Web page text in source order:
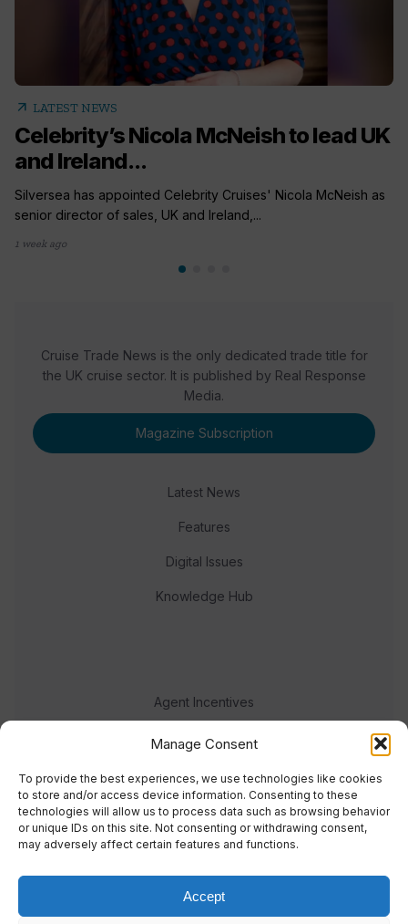
Manage Consent
To provide the best experiences, we use technologies like cookies
to store and/or access device information. Consenting to these
technologies will allow us to process data such as browsing behavior
or unique IDs on this site. Not consenting or withdrawing consent,
may adversely affect certain features and functions.
Accept
arrow_outward LATEST NEWS
Celebrity’s Nicola McNeish to lead UK
and Ireland...
Silversea has appointed Celebrity Cruises' Nicola McNeish as
senior director of sales, UK and Ireland,...
1 week ago
Cruise Trade News is the only dedicated trade title for
the UK cruise sector. It is published by Real Response
Media.
Magazine Subscription
Latest News
Features
Digital Issues
Knowledge Hub
Agent Incentives
Events
Meet the team
© 2023 Real Response Media